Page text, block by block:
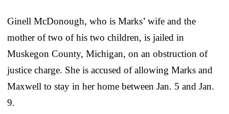
Ginell McDonough, who is Marks’ wife and the
mother of two of his two children, is jailed in
Muskegon County, Michigan, on an obstruction of
justice charge. She is accused of allowing Marks and
Maxwell to stay in her home between Jan. 5 and Jan.
9.